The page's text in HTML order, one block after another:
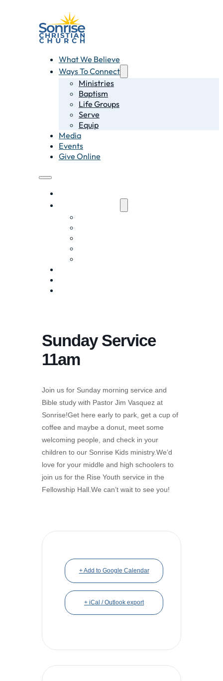
What We Believe
Ways To Connect
Ministries
Baptism
Life Groups
Serve
Equip
Media
Events
Give Online
Sunday Service
11am
Join us for Sunday morning service and
Bible study with Pastor Jim Vasquez at
Sonrise!Get here early to park, get a cup of
coffee and maybe a donut, meet some
welcoming people, and check in your
children to our Sonrise Kids ministry.We’d
love for your middle and high schoolers to
join us for the Rise Youth service in the
Fellowship Hall.We can’t wait to see you!
+ Add to Google Calendar
+ iCal / Outlook export